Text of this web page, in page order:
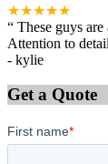
★★★★★
“ These guys
Attention to
- kylie
Get a Quote